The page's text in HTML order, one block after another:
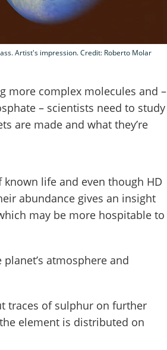
Artist's impression. Credit: Roberto Molar
more complex molecules and –
– scientists need to study
are made and what they’re
life and even though HD
abundance gives an insight
may be more hospitable to
atmosphere and
traces of sulphur on further
element is distributed on